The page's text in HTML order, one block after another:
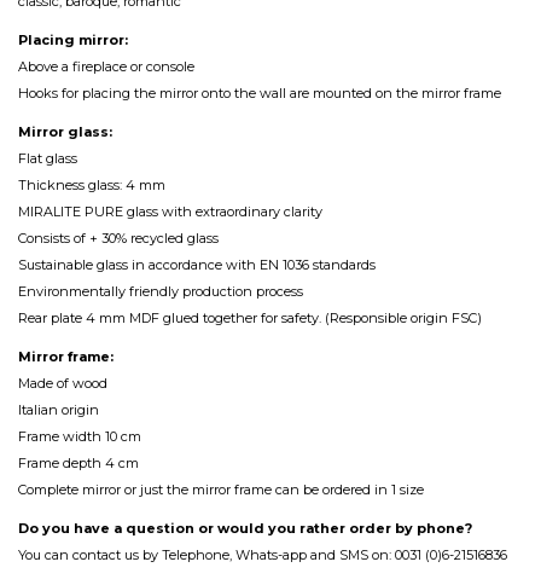
Placing mirror:
Above a fireplace or console
Hooks for placing the mirror onto the wall are mounted on the mirror frame
Mirror glass:
Flat glass
Thickness glass: 4 mm
MIRALITE PURE glass with extraordinary clarity
Consists of + 30% recycled glass
Sustainable glass in accordance with EN 1036 standards
Environmentally friendly production process
Rear plate 4 mm MDF glued together for safety. (Responsible origin FSC)
Mirror frame:
Made of wood
Italian origin
Frame width 10 cm
Frame depth 4 cm
Complete mirror or just the mirror frame can be ordered in 1 size
Do you have a question or would you rather order by phone?
You can contact us by Telephone, Whats-app and SMS on: 0031 (0)6-21516836